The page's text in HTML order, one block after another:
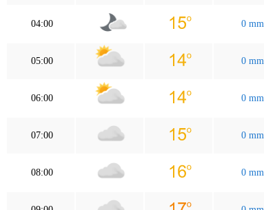
04:00 0 mm
05:00 0 mm
06:00 0 mm
07:00 0 mm
08:00 0 mm